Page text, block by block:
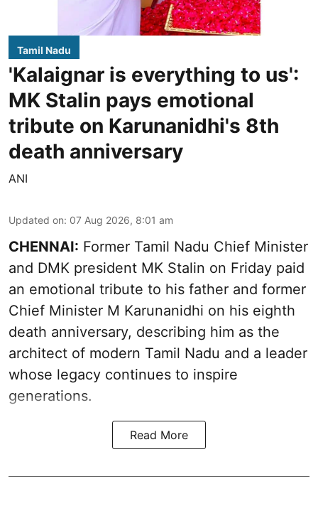
Tamil Nadu
'Kalaignar is everything to us':
MK Stalin pays emotional
tribute on Karunanidhi's 8th
death anniversary
ANI
Updated on: 07 Aug 2026, 8:01 am
CHENNAI: Former Tamil Nadu Chief Minister
and DMK president MK Stalin on Friday paid
an emotional tribute to his father and former
Chief Minister M Karunanidhi on his eighth
death anniversary, describing him as the
architect of modern Tamil Nadu and a leader
whose legacy continues to inspire
generations.
Read More